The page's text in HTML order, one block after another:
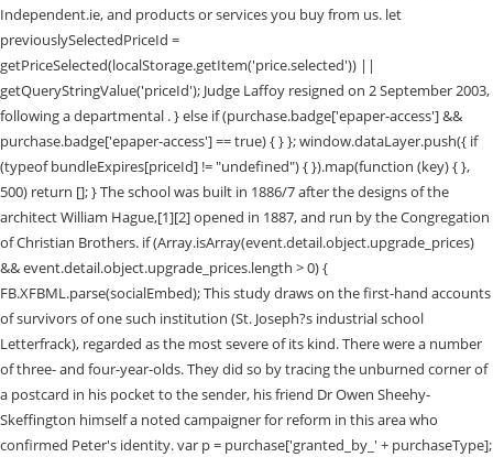
Independent.ie, and products or services you buy from us. let
previouslySelectedPriceId =
getPriceSelected(localStorage.getItem('price.selected')) ||
getQueryStringValue('priceId'); Judge Laffoy resigned on 2 September 2003,
following a departmental . } else if (purchase.badge['epaper-access'] &&
purchase.badge['epaper-access'] == true) { } }; window.dataLayer.push({ if
(typeof bundleExpires[priceId] != "undefined") { }).map(function (key) { },
500) return []; } The school was built in 1886/7 after the designs of the
architect William Hague,[1][2] opened in 1887, and run by the Congregation
of Christian Brothers. if (Array.isArray(event.detail.object.upgrade_prices)
&& event.detail.object.upgrade_prices.length > 0) {
FB.XFBML.parse(socialEmbed); This study draws on the first-hand accounts
of survivors of one such institution (St. Joseph?s industrial school
Letterfrack), regarded as the most severe of its kind. There were a number
of three- and four-year-olds. They did so by tracing the unburned corner of
a postcard in his pocket to the sender, his friend Dr Owen Sheehy-
Skeffington himself a noted campaigner for reform in this area who
confirmed Peter's identity. var p = purchase['granted_by_' + purchaseType];